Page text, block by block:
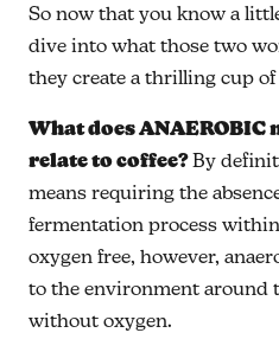
So now that you know a
dive into what those two
they create a thrilling cup of
What does ANAEROBIC
relate to coffee?By
means requiring the
fermentation process
oxygen free, however,
to the environment around
without oxygen.